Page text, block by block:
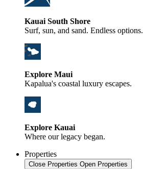
Kauai South Shore
Surf, sun, and sand. Endless options.
Explore Maui
Kapalua's coastal luxury escapes.
Explore Kauai
Where our legacy began.
Properties
Close Properties Open Properties